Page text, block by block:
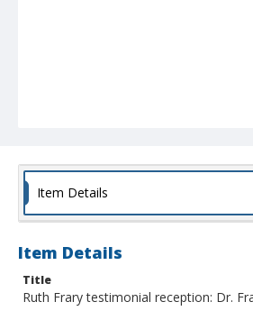
Item Details
Item Details
Title
Ruth Frary testimonial reception: Dr.